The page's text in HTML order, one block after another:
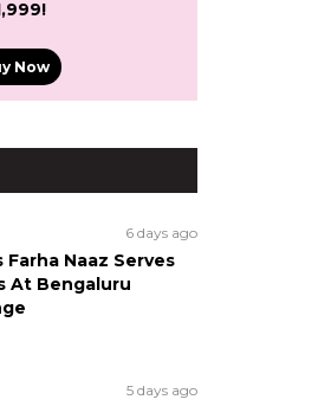
Now
6 days ago
Farha Naaz Serves
At Bengaluru
5 days ago